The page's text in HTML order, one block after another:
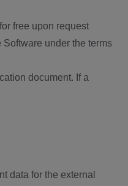
free upon request
under the terms
document. If a
data for the external